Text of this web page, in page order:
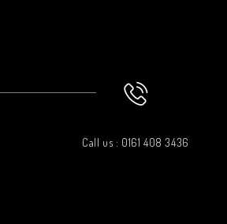
Call us : 0161 408 3436